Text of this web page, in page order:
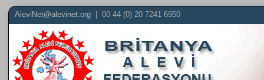
AleviNet@alevinet.org | 00 44 (0) 20 7241 6950